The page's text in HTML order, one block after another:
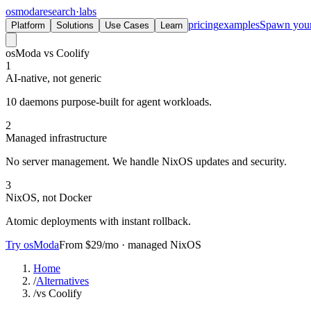
osmodaresearch·labs
Platform Solutions Use Cases Learn pricingexamplesSpawn
osModa vs Coolify
1
AI-native, not generic
10 daemons purpose-built for agent workloads.
2
Managed infrastructure
No server management. We handle NixOS updates and security.
3
NixOS, not Docker
Atomic deployments with instant rollback.
Try osModaFrom $29/mo · managed NixOS
Home
/Alternatives
/vs Coolify